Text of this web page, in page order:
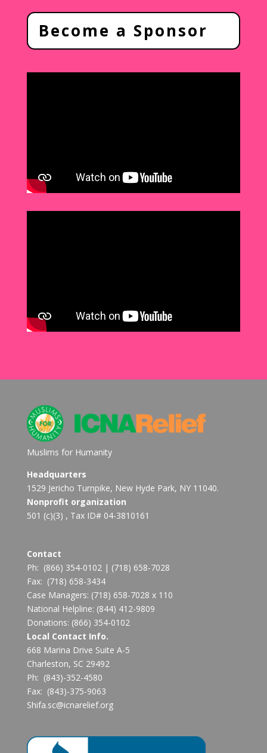
Become a Sponsor
Muslims for Humanity
Headquarters
1529 Jericho Turnpike, New Hyde Park, NY 11040.
Nonprofit organization
501 (c)(3) , Tax ID# 04-3810161
Contact
Ph: (866) 354-0102 | (718) 658-7028
Fax: (718) 658-3434
Case Managers: (718) 658-7028 x 110
National Helpline: (844) 412-9809
Donations: (866) 354-0102
Local Contact Info.
668 Marina Drive Suite A-5
Charleston, SC 29492
Ph: (843)-352-4580
Fax: (843)-375-9063
Shifa.sc@icnarelief.org